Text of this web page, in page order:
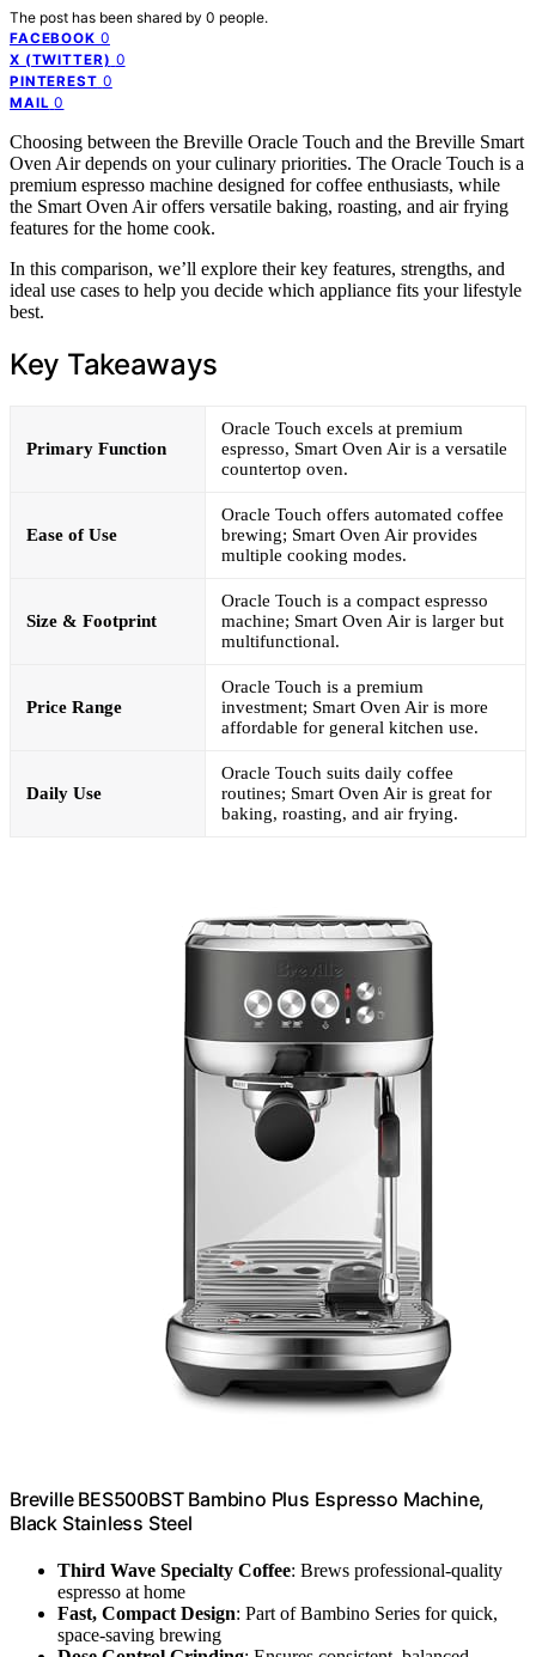
The post has been shared by 0 people.
FACEBOOK 0
X (TWITTER) 0
PINTEREST 0
MAIL 0
Choosing between the Breville Oracle Touch and the Breville Smart
Oven Air depends on your culinary priorities. The Oracle Touch is a
premium espresso machine designed for coffee enthusiasts, while
the Smart Oven Air offers versatile baking, roasting, and air frying
features for the home cook.
In this comparison, we’ll explore their key features, strengths, and
ideal use cases to help you decide which appliance fits your lifestyle
best.
Key Takeaways
Primary Function
Oracle Touch excels at premium
espresso, Smart Oven Air is a versatile
countertop oven.
Ease of Use
Oracle Touch offers automated coffee
brewing; Smart Oven Air provides
multiple cooking modes.
Size & Footprint
Oracle Touch is a compact espresso
machine; Smart Oven Air is larger but
multifunctional.
Price Range
Oracle Touch is a premium
investment; Smart Oven Air is more
affordable for general kitchen use.
Daily Use
Oracle Touch suits daily coffee
routines; Smart Oven Air is great for
baking, roasting, and air frying.
Breville BES500BST Bambino Plus Espresso Machine,
Black Stainless Steel
Third Wave Specialty Coffee: Brews professional-quality
espresso at home
Fast, Compact Design: Part of Bambino Series for quick,
space-saving brewing